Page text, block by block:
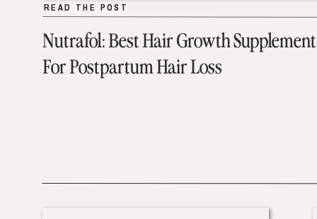
Nutrafol: Best Hair Growth Supplement
For Postpartum Hair Loss
READ THE POST
READ THE POST